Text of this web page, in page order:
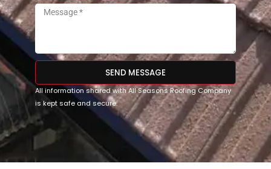
SEND MESSAGE
All information shared with All Seasons Roofing Company
is kept safe and secure.